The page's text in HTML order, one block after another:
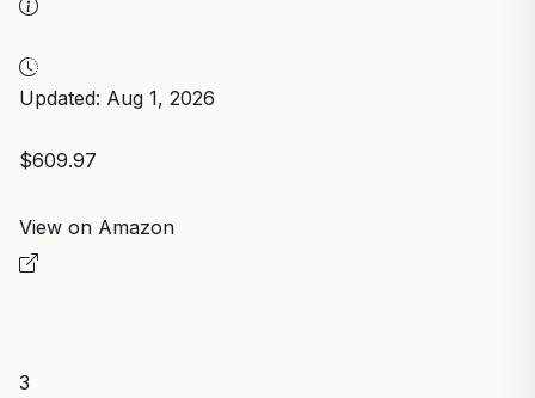
Updated: Aug 1, 2026
$609.97
View on Amazon
3